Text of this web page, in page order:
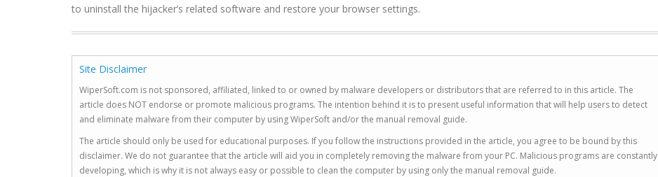
to uninstall the hijacker’s related software and restore your browser settings.
Site Disclaimer
WiperSoft.com is not sponsored, affiliated, linked to or owned by malware developers or distributors that are referred to in this article. The
article does NOT endorse or promote malicious programs. The intention behind it is to present useful information that will help users to detect
and eliminate malware from their computer by using WiperSoft and/or the manual removal guide.
The article should only be used for educational purposes. If you follow the instructions provided in the article, you agree to be bound by this
disclaimer. We do not guarantee that the article will aid you in completely removing the malware from your PC. Malicious programs are constantly
developing, which is why it is not always easy or possible to clean the computer by using only the manual removal guide.